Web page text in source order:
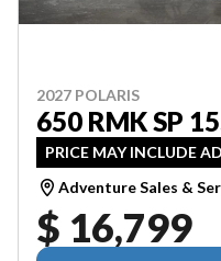
2027 POLARIS
650 RMK SP
PRICE MAY INCLUDE
Adventure Sales &
$ 16,799